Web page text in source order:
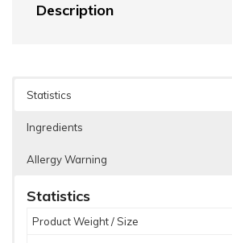
Description
Statistics
Ingredients
Allergy Warning
Statistics
Product Weight / Size